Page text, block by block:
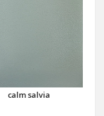
calm salvia